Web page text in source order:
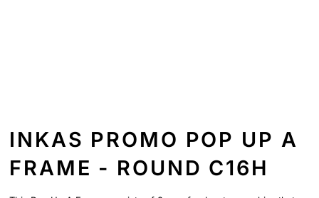
INKAS PROMO POP UP A
FRAME - ROUND C16H